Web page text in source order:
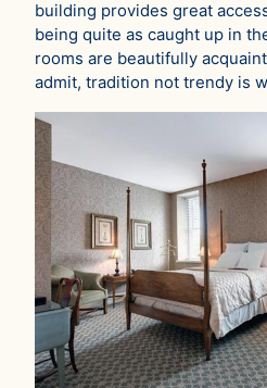
building provides great
being quite as caught up in
rooms are beautifully
admit, tradition not trendy is